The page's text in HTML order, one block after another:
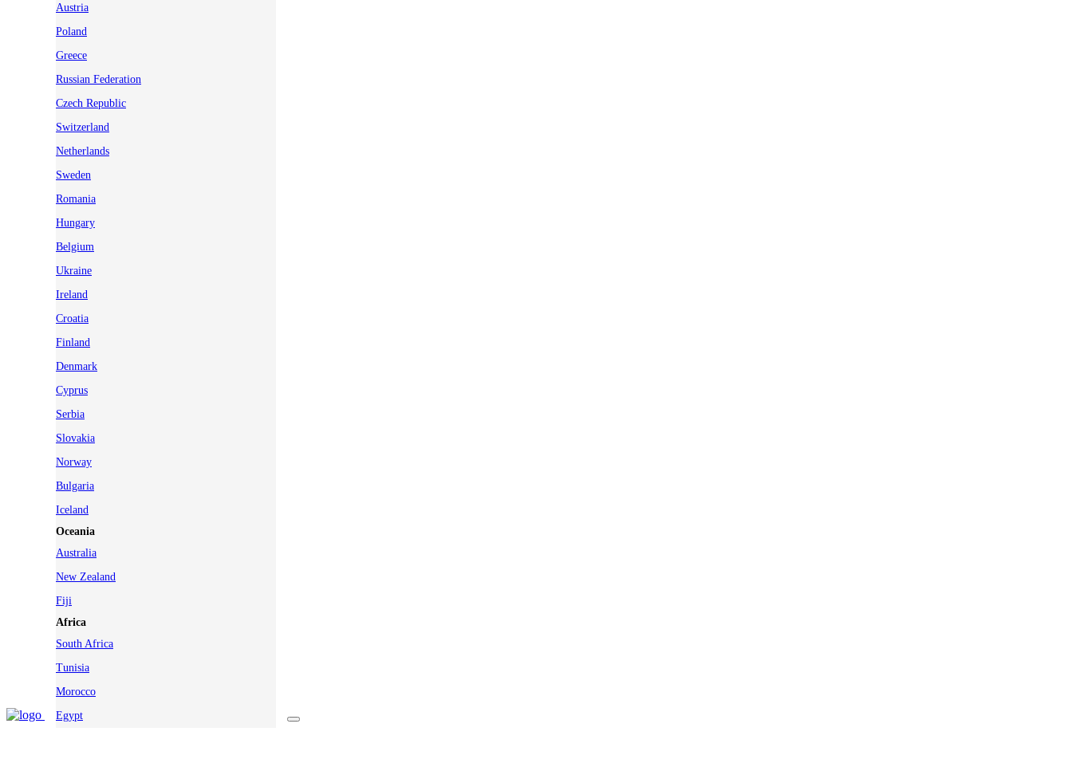
Austria
Poland
Greece
Russian Federation
Czech Republic
Switzerland
Netherlands
Sweden
Romania
Hungary
Belgium
Ukraine
Ireland
Croatia
Finland
Denmark
Cyprus
Serbia
Slovakia
Norway
Bulgaria
Iceland
Oceania
Australia
New Zealand
Fiji
Africa
South Africa
Tunisia
Morocco
Egypt